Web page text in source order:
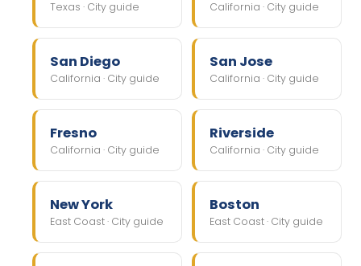
Texas · City guide California · City guide
San Diego
California · City guide
San Jose
California · City guide
Fresno
California · City guide
Riverside
California · City guide
New York
East Coast · City guide
Boston
East Coast · City guide